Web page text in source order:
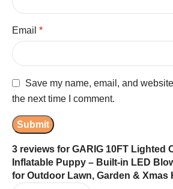
3 reviews for GARIG 10FT Lighted
Inflatable Puppy – Built-in LED
for Outdoor Lawn, Garden & Xmas
Email *
Save my name, email, and
the next time I comment.